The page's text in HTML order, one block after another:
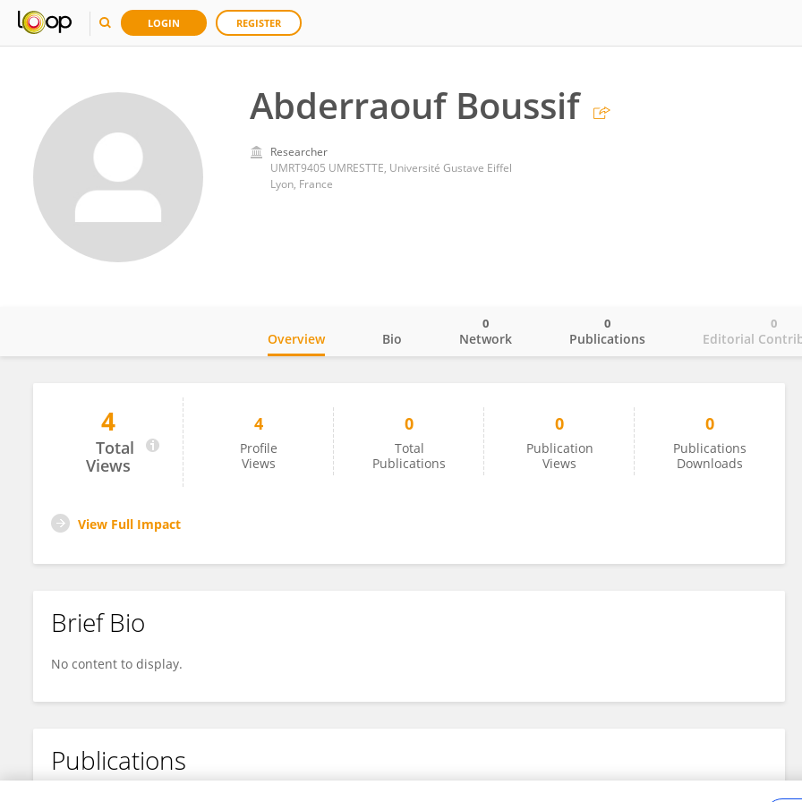
LOGIN REGISTER
Abderraouf Boussif
Researcher
UMRT9405 UMRESTTE, Université Gustave Eiffel
Lyon, France
Abderraouf Boussif
Overview Bio Network
0
Publications
0
Editorial
0
4
Total
Views
4
Profile
Views
0
Total
Publications
0
Publication
Views
0
Publications
Downloads
View Full Impact
Brief Bio
No content to display.
Publications